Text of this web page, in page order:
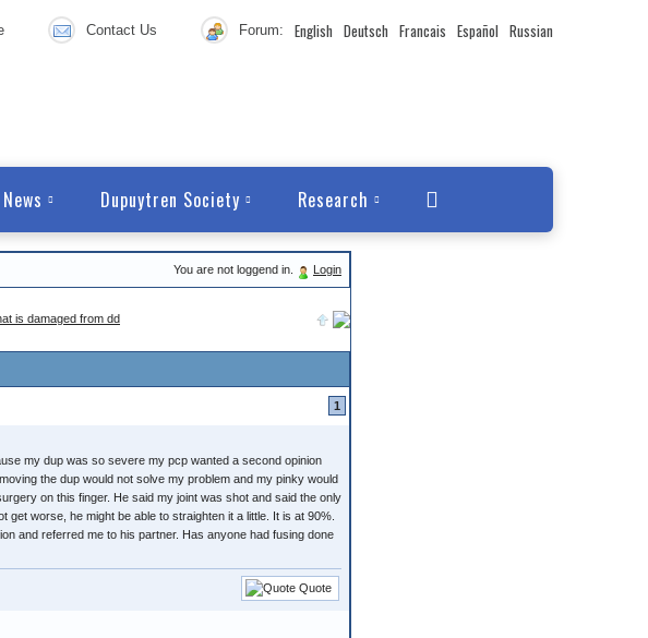
Contact Us Forum: English Deutsch Francais Español Russian
News Dupuytren Society Research
You are not loggend in. Login
is damaged from dd
1
my dup was so severe my pcp wanted a second opinion
the dup would not solve my problem and my pinky would
on this finger. He said my joint was shot and said the only
worse, he might be able to straighten it a little. It is at 90%.
and referred me to his partner. Has anyone had fusing done
Quote